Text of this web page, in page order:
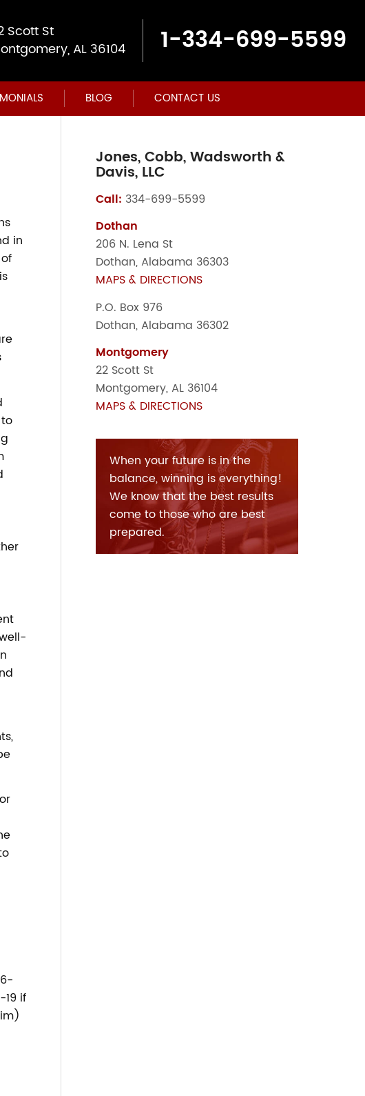
Scott St
AL 36104
1-334-699-5599
BLOG CONTACT US
in
if
Jones, Cobb, Wadsworth &
Davis, LLC
Call: 334-699-5599
Dothan
206 N. Lena St
Dothan, Alabama 36303
MAPS & DIRECTIONS
P.O. Box 976
Dothan, Alabama 36302
Montgomery
22 Scott St
Montgomery, AL 36104
MAPS & DIRECTIONS
When your future is in the
balance, winning is everything!
We know that the best results
come to those who are best
prepared.